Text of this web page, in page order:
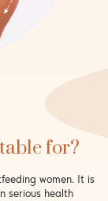
for?
women. It is
serious health